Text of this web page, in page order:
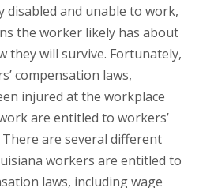
and unable to work,
the worker likely has about
they will survive. Fortunately,
compensation laws,
injured at the workplace
are entitled to workers’
are several different
workers are entitled to
laws, including wage